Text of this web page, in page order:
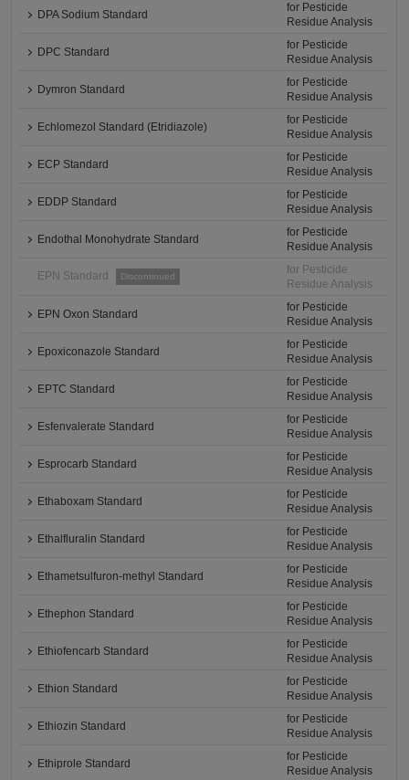
DPA Sodium Standard
for Pesticide
Residue Analysis
DPC Standard
for Pesticide
Residue Analysis
Dymron Standard
for Pesticide
Residue Analysis
Echlomezol Standard (Etridiazole)
for Pesticide
Residue Analysis
ECP Standard
for Pesticide
Residue Analysis
EDDP Standard
for Pesticide
Residue Analysis
Endothal Monohydrate Standard
for Pesticide
Residue Analysis
EPN Standard Discontinued
for Pesticide
Residue Analysis
EPN Oxon Standard
for Pesticide
Residue Analysis
Epoxiconazole Standard
for Pesticide
Residue Analysis
EPTC Standard
for Pesticide
Residue Analysis
Esfenvalerate Standard
for Pesticide
Residue Analysis
Esprocarb Standard
for Pesticide
Residue Analysis
Ethaboxam Standard
for Pesticide
Residue Analysis
Ethalfluralin Standard
for Pesticide
Residue Analysis
Ethametsulfuron-methyl Standard
for Pesticide
Residue Analysis
Ethephon Standard
for Pesticide
Residue Analysis
Ethiofencarb Standard
for Pesticide
Residue Analysis
Ethion Standard
for Pesticide
Residue Analysis
Ethiozin Standard
for Pesticide
Residue Analysis
Ethiprole Standard
for Pesticide
Residue Analysis